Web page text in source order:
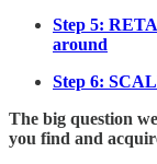
Step 5:
around
Step 6:
The big question
you find and